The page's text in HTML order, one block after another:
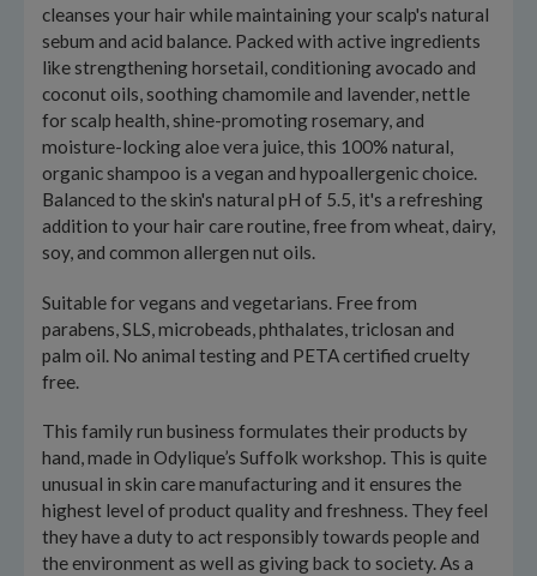
cleanses your hair while maintaining your scalp's natural
sebum and acid balance. Packed with active ingredients
like strengthening horsetail, conditioning avocado and
coconut oils, soothing chamomile and lavender, nettle
for scalp health, shine-promoting rosemary, and
moisture-locking aloe vera juice, this 100% natural,
organic shampoo is a vegan and hypoallergenic choice.
Balanced to the skin's natural pH of 5.5, it's a refreshing
addition to your hair care routine, free from wheat, dairy,
soy, and common allergen nut oils.
Suitable for vegans and vegetarians. Free from
parabens, SLS, microbeads, phthalates, triclosan and
palm oil. No animal testing and PETA certified cruelty
free.
This family run business formulates their products by
hand, made in Odylique’s Suffolk workshop. This is quite
unusual in skin care manufacturing and it ensures the
highest level of product quality and freshness. They feel
they have a duty to act responsibly towards people and
the environment as well as giving back to society. As a